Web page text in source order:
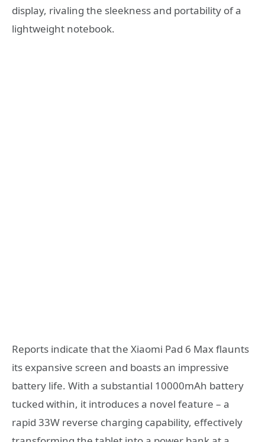
display, rivaling the sleekness and portability of a
lightweight notebook.
Reports indicate that the Xiaomi Pad 6 Max flaunts
its expansive screen and boasts an impressive
battery life. With a substantial 10000mAh battery
tucked within, it introduces a novel feature – a
rapid 33W reverse charging capability, effectively